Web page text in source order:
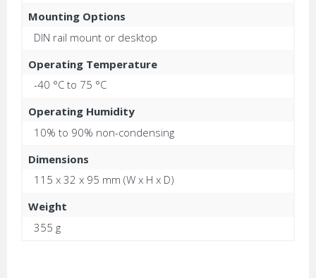
Mounting Options
DIN rail mount or desktop
Operating Temperature
-40 °C to 75 °C
Operating Humidity
10% to 90% non-condensing
Dimensions
115 x 32 x 95 mm (W x H x D)
Weight
355 g